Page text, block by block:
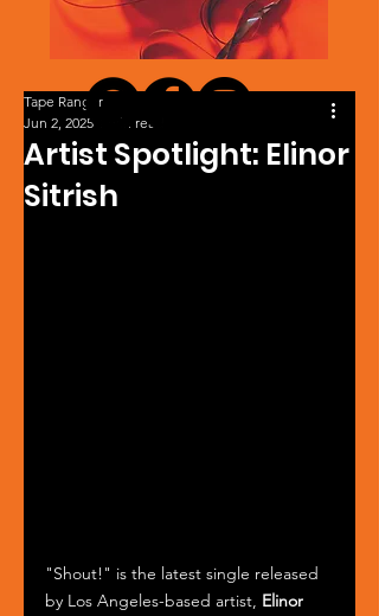
Artist Spotlight: Elinor
Sitrish
Tape Ranger
Jun 2, 2025
1 min read
"Shout!" is the latest single released
by Los Angeles-based artist, Elinor